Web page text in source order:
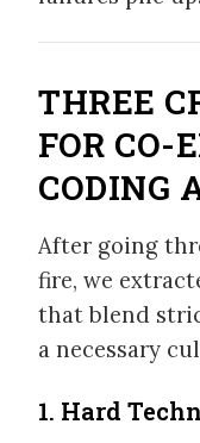
THREE
FOR CO-
CODING
After going
fire, we
that blend
a necessary
1. Hard